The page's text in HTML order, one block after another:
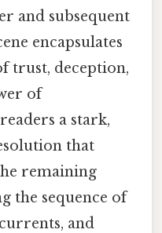
and subsequent
encapsulates
trust, deception,
of
a stark,
that
remaining
the sequence of
and